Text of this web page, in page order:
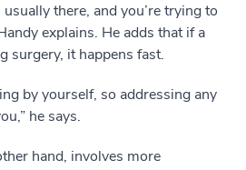
there, and you’re trying to
explains. He adds that if a
surgery, it happens fast.
by yourself, so addressing any
he says.
hand, involves more